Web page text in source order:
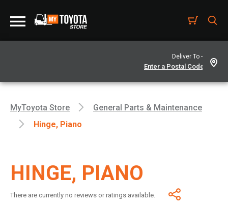
Deliver To -
MyToyota Store
General Parts & Maintenance
Hinge, Piano
HINGE, PIANO
There are currently no reviews or ratings available.